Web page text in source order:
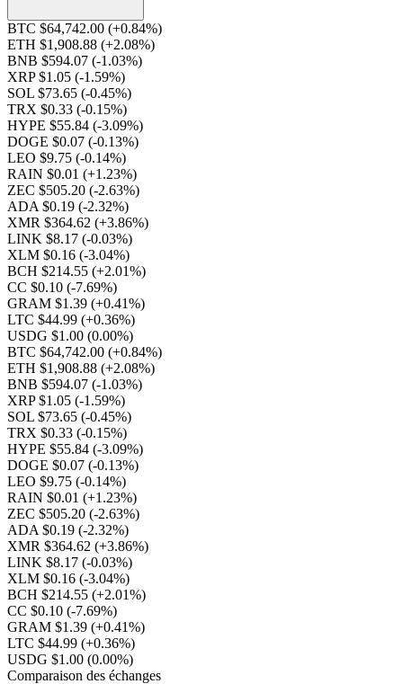
BTC $64,742.00 (+0.84%)
ETH $1,908.88 (+2.08%)
BNB $594.07 (-1.03%)
XRP $1.05 (-1.59%)
SOL $73.65 (-0.45%)
TRX $0.33 (-0.15%)
HYPE $55.84 (-3.09%)
DOGE $0.07 (-0.13%)
LEO $9.75 (-0.14%)
RAIN $0.01 (+1.23%)
ZEC $505.20 (-2.63%)
ADA $0.19 (-2.32%)
XMR $364.62 (+3.86%)
LINK $8.17 (-0.03%)
XLM $0.16 (-3.04%)
BCH $214.55 (+2.01%)
CC $0.10 (-7.69%)
GRAM $1.39 (+0.41%)
LTC $44.99 (+0.36%)
USDG $1.00 (0.00%)
BTC $64,742.00 (+0.84%)
ETH $1,908.88 (+2.08%)
BNB $594.07 (-1.03%)
XRP $1.05 (-1.59%)
SOL $73.65 (-0.45%)
TRX $0.33 (-0.15%)
HYPE $55.84 (-3.09%)
DOGE $0.07 (-0.13%)
LEO $9.75 (-0.14%)
RAIN $0.01 (+1.23%)
ZEC $505.20 (-2.63%)
ADA $0.19 (-2.32%)
XMR $364.62 (+3.86%)
LINK $8.17 (-0.03%)
XLM $0.16 (-3.04%)
BCH $214.55 (+2.01%)
CC $0.10 (-7.69%)
GRAM $1.39 (+0.41%)
LTC $44.99 (+0.36%)
USDG $1.00 (0.00%)
Comparaison des échanges